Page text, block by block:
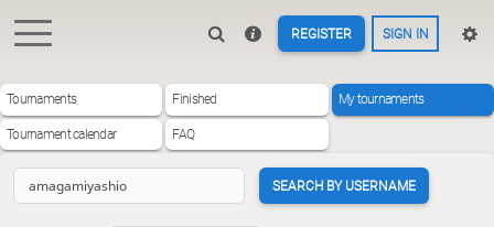
REGISTER SIGN IN
Tournaments Finished My tournaments
Tournament calendar FAQ
SEARCH BY USERNAME